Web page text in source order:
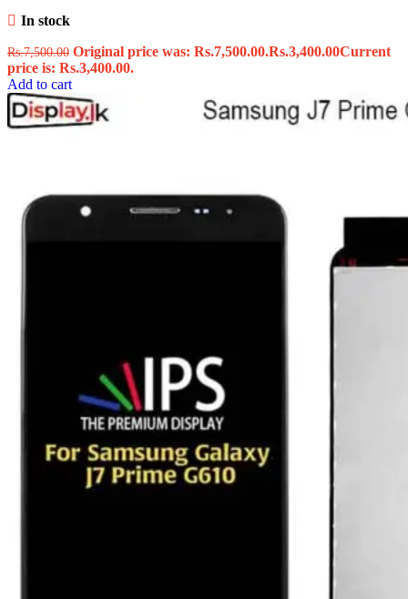
In stock
Rs.7,500.00 Original price was: Rs.7,500.00.Rs.3,400.00Current
price is: Rs.3,400.00.
Add to cart